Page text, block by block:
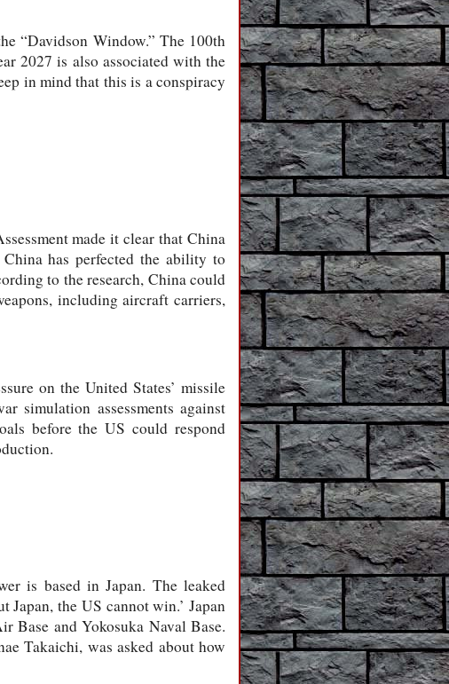
“Davidson Window.” The 100th
2027 is also associated with the
in mind that this is a conspiracy
made it clear that China
has perfected the ability to
to the research, China could
including aircraft carriers,
on the United States’ missile
simulation assessments against
before the US could respond
is based in Japan. The leaked
the US cannot win.’ Japan
Base and Yokosuka Naval Base.
Takaichi, was asked about how